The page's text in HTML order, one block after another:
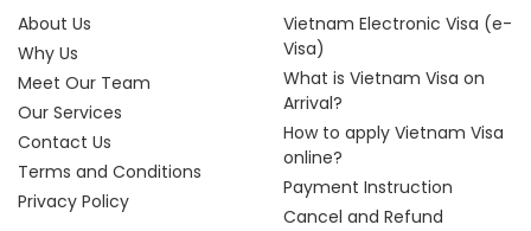
About Us
Why Us
Meet Our Team
Our Services
Contact Us
Terms and Conditions
Privacy Policy
Vietnam Electronic Visa (e-
Visa)
What is Vietnam Visa on
Arrival?
How to apply Vietnam Visa
online?
Payment Instruction
Cancel and Refund